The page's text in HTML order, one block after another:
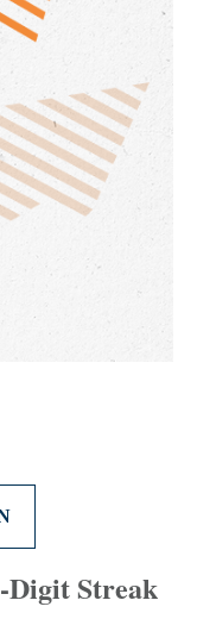
Digit Streak